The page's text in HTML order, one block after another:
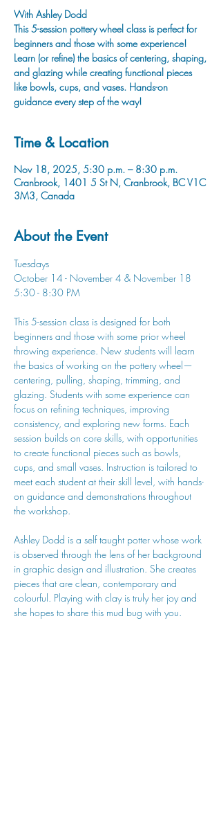
With Ashley Dodd
This 5-session pottery wheel class is perfect for
beginners and those with some experience!
Learn (or refine) the basics of centering, shaping,
and glazing while creating functional pieces
like bowls, cups, and vases. Hands-on
guidance every step of the way!
Time & Location
Nov 18, 2025, 5:30 p.m. – 8:30 p.m.
Cranbrook, 1401 5 St N, Cranbrook, BC V1C
3M3, Canada
About the Event
Tuesdays
October 14 - November 4 & November 18
5:30 - 8:30 PM
This 5-session class is designed for both
beginners and those with some prior wheel
throwing experience. New students will learn
the basics of working on the pottery wheel—
centering, pulling, shaping, trimming, and
glazing. Students with some experience can
focus on refining techniques, improving
consistency, and exploring new forms. Each
session builds on core skills, with opportunities
to create functional pieces such as bowls,
cups, and small vases. Instruction is tailored to
meet each student at their skill level, with hands-
on guidance and demonstrations throughout
the workshop.
Ashley Dodd is a self taught potter whose work
is observed through the lens of her background
in graphic design and illustration. She creates
pieces that are clean, contemporary and
colourful. Playing with clay is truly her joy and
she hopes to share this mud bug with you.